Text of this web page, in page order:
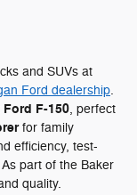
and SUVs at
Ford dealership.
Ford F-150, perfect
for family
efficiency, test-
part of the Baker
quality.